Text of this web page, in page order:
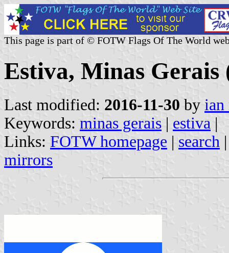
This page is part of © FOTW Flags Of The World
Estiva, Minas
Last modified: 2016-11-30 by ian
Keywords: minas gerais | estiva |
Links: FOTW homepage | search
mirrors